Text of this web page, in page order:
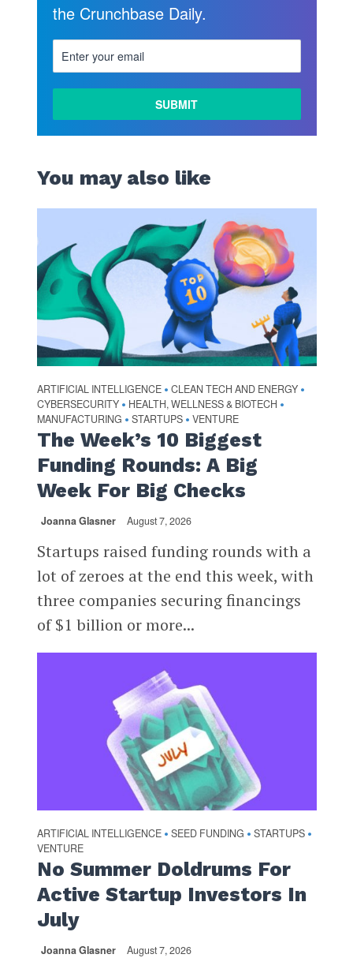
the Crunchbase Daily.
You may also like
ARTIFICIAL INTELLIGENCE • CLEAN TECH AND ENERGY •
CYBERSECURITY • HEALTH, WELLNESS & BIOTECH •
MANUFACTURING • STARTUPS • VENTURE
The Week’s 10 Biggest
Funding Rounds: A Big
Week For Big Checks
Joanna Glasner August 7, 2026
Startups raised funding rounds with a
lot of zeroes at the end this week, with
three companies securing financings
of $1 billion or more...
ARTIFICIAL INTELLIGENCE • SEED FUNDING • STARTUPS •
VENTURE
No Summer Doldrums For
Active Startup Investors In
July
Joanna Glasner August 7, 2026